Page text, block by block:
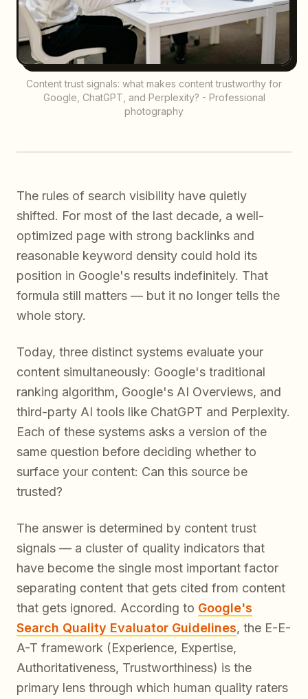
Content trust signals: what makes content trustworthy for
Google, ChatGPT, and Perplexity? - Professional
photography
The rules of search visibility have quietly
shifted. For most of the last decade, a well-
optimized page with strong backlinks and
reasonable keyword density could hold its
position in Google's results indefinitely. That
formula still matters — but it no longer tells the
whole story.
Today, three distinct systems evaluate your
content simultaneously: Google's traditional
ranking algorithm, Google's AI Overviews, and
third-party AI tools like ChatGPT and Perplexity.
Each of these systems asks a version of the
same question before deciding whether to
surface your content: Can this source be
trusted?
The answer is determined by content trust
signals — a cluster of quality indicators that
have become the single most important factor
separating content that gets cited from content
that gets ignored. According to Google's
Search Quality Evaluator Guidelines, the E-E-
A-T framework (Experience, Expertise,
Authoritativeness, Trustworthiness) is the
primary lens through which human quality raters